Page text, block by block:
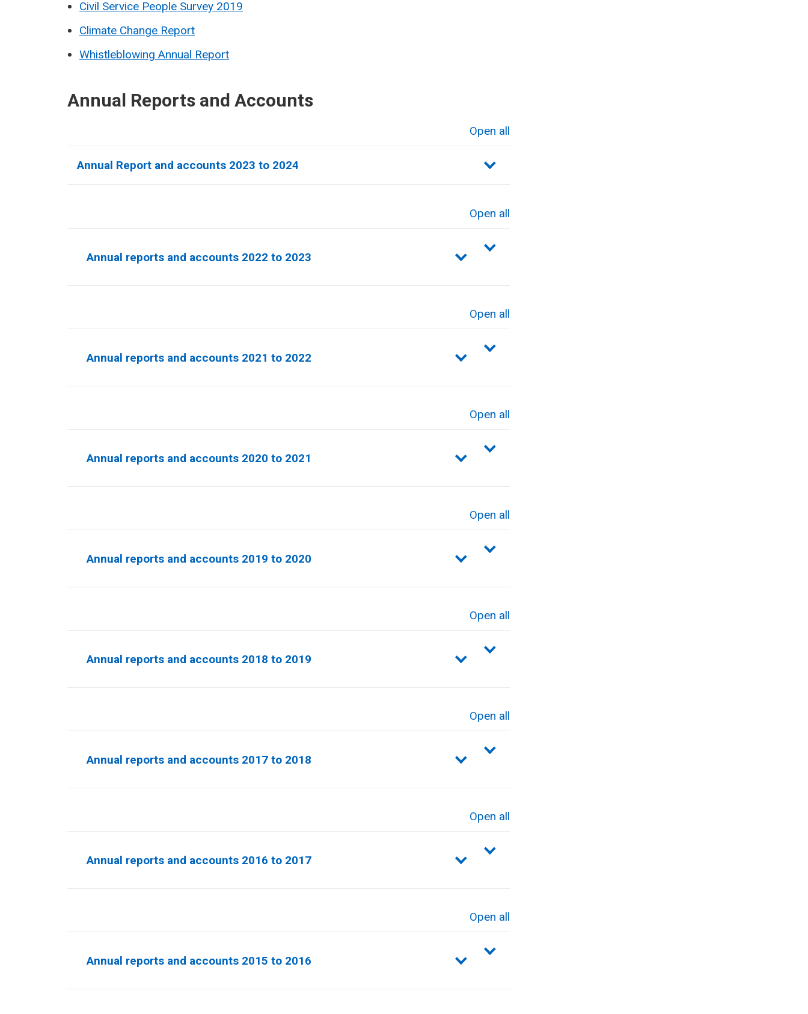
Civil Service People Survey 2019
Climate Change Report
Whistleblowing Annual Report
Annual Reports and Accounts
Open all
Annual Report and accounts 2023 to 2024
Open all
Annual reports and accounts 2022 to 2023
Open all
Annual reports and accounts 2021 to 2022​
Open all
Annual reports and accounts 2020 to 2021​
Open all
Annual reports and accounts 2019 to 2020
Open all
Annual reports and accounts 2018 to 2019
Open all
Annual reports and accounts 2017 to 2018
Open all
Annual reports and accounts 2016 to 2017
Open all
Annual reports and accounts 2015 to 2016